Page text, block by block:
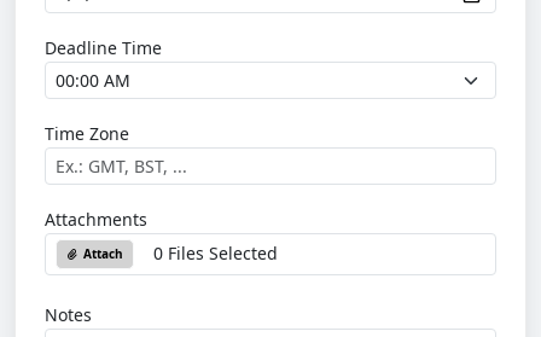
Deadline Time
Time Zone
Attachments
Attach 0 Files Selected
Notes